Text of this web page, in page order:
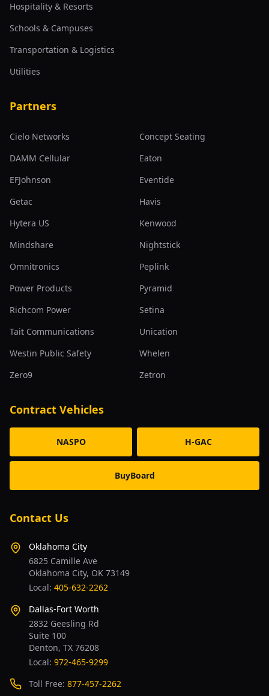
Hospitality & Resorts
Schools & Campuses
Transportation & Logistics
Utilities
Partners
Cielo Networks
Concept Seating
DAMM Cellular
Eaton
EFJohnson
Eventide
Getac
Havis
Hytera US
Kenwood
Mindshare
Nightstick
Omnitronics
Peplink
Power Products
Pyramid
Richcom Power
Setina
Tait Communications
Unication
Westin Public Safety
Whelen
Zero9
Zetron
Contract Vehicles
NASPO H-GAC
BuyBoard
Contact Us
Oklahoma City
6825 Camille Ave
Oklahoma City, OK 73149
Local: 405-632-2262
Dallas-Fort Worth
2832 Geesling Rd
Suite 100
Denton, TX 76208
Local: 972-465-9299
Toll Free: 877-457-2262